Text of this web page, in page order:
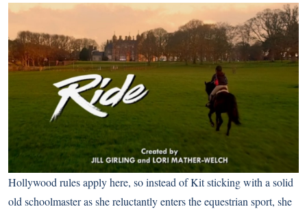
Hollywood rulesapply here, so instead of Kit sticking with a solid
old schoolmaster as she reluctantly enters the equestrian sport, she